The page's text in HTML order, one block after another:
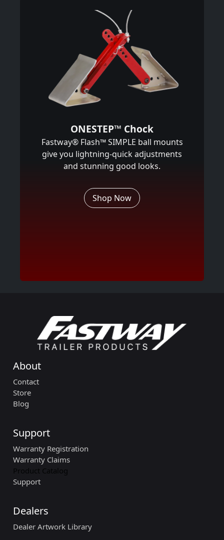
ONESTEP™ Chock
Fastway® Flash™ SIMPLE ball mounts
give you lightning-quick adjustments
and stunning good looks.
Shop Now
About
Contact
Store
Blog
Support
Warranty Registration
Warranty Claims
Product Catalog
Support
Dealers
Dealer Artwork Library